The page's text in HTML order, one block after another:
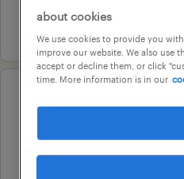
business
about cookies
We use cookies to provide you
improve our website. We also use
accept or decline them, or click
time. More information is in our